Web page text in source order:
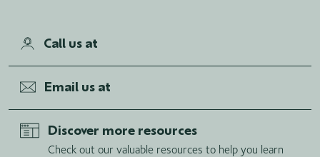
Call us at
Email us at
Discover more resources
Check out our valuable resources to help you learn